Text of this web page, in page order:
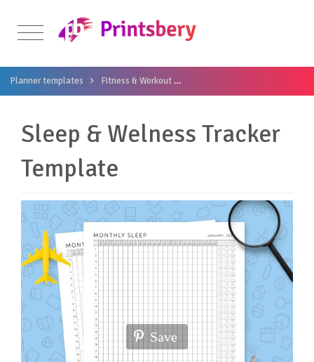
Planner templates Fitness & Workout
Sleep & Welness Tracker
Template
Save